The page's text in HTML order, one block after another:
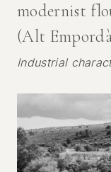
modernist
(Alt
Industrial